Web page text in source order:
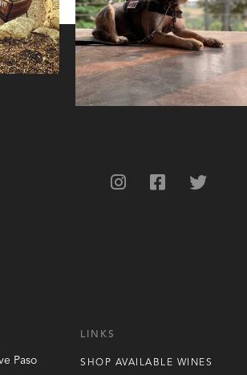
Paso
LINKS
SHOP AVAILABLE WINES